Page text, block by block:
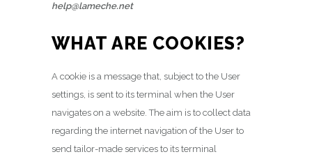
help@lameche.net
WHAT ARE COOKIES?
A cookie is a message that, subject to the User
settings, is sent to its terminal when the User
navigates on a website. The aim is to collect data
regarding the internet navigation of the User to
send tailor-made services to its terminal